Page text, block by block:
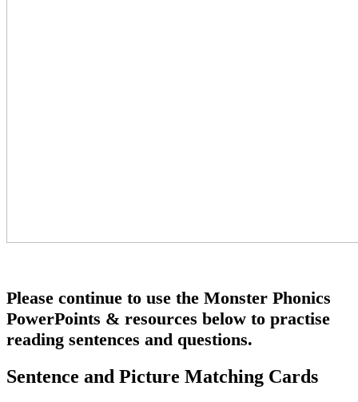
Please continue to use the Monster Phonics
PowerPoints & resources below to practise
reading sentences and questions.
Sentence and Picture Matching Cards